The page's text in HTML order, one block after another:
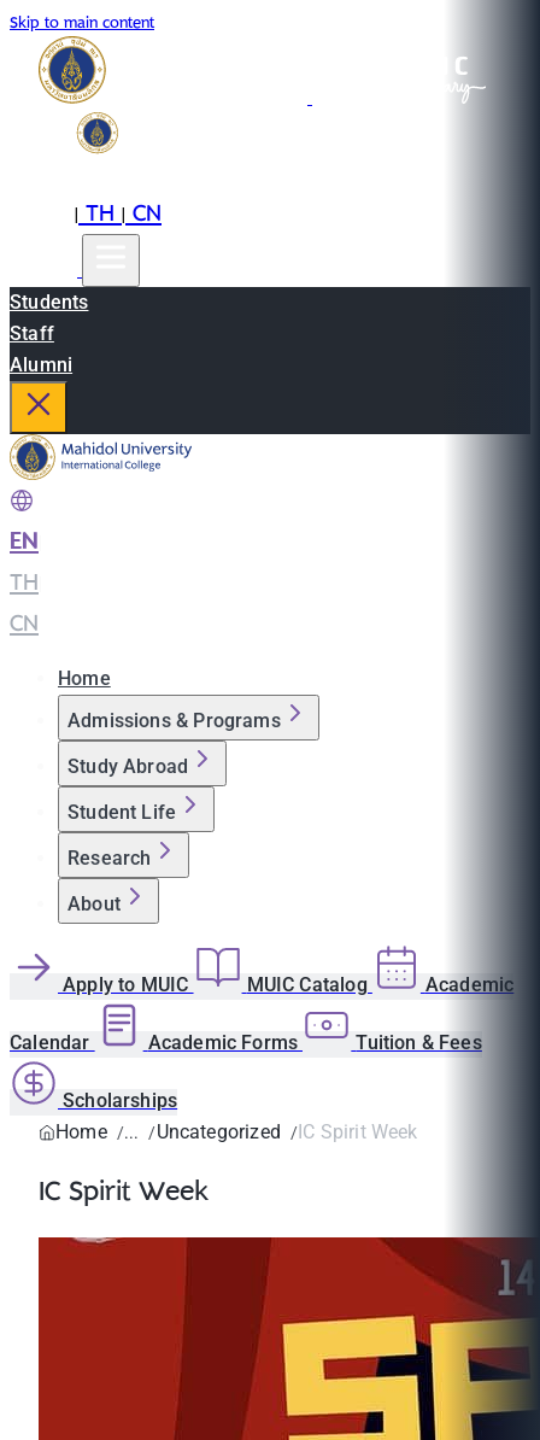
Skip to main content
|TH|CN
Students
Staff
Alumni
EN
TH
CN
Home
Admissions & Programs
Study Abroad
Student Life
Research
About
Apply to MUIC MUIC Catalog Academic
Calendar Academic Forms Tuition & Fees
Scholarships
Home
Uncategorized IC Spirit Week
IC Spirit Week